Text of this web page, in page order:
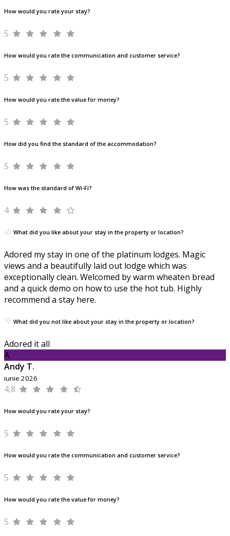
How would you rate your stay?
5
How would you rate the communication and customer service?
5
How would you rate the value for money?
5
How did you find the standard of the accommodation?
5
How was the standard of Wi-Fi?
4
What did you like about your stay in the property or location?
Adored my stay in one of the platinum lodges. Magic
views and a beautifully laid out lodge which was
exceptionally clean. Welcomed by warm wheaten bread
and a quick demo on how to use the hot tub. Highly
recommend a stay here.
What did you not like about your stay in the property or location?
Adored it all
A
Andy T.
iunie 2026
4,8
How would you rate your stay?
5
How would you rate the communication and customer service?
5
How would you rate the value for money?
5